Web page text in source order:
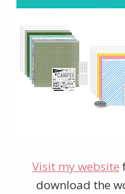
Visit my website
download the